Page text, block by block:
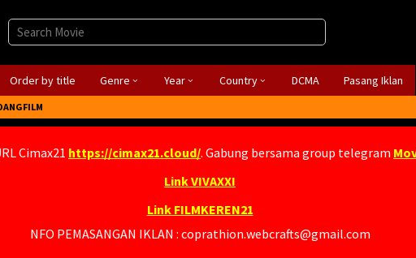
Order by title Genre Year Country DCMA Pasang Iklan
Cimax21 https://cimax21.cloud/ . Gabung bersama group telegram
Link VIVAXXI
Link FILMKEREN21
NFO PEMASANGAN IKLAN : coprathion.webcrafts@gmail.com